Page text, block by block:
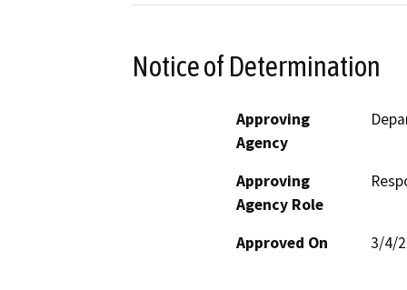
Notice of Determination
Approving
Agency
Approving
Agency Role
Approved On 3/4/